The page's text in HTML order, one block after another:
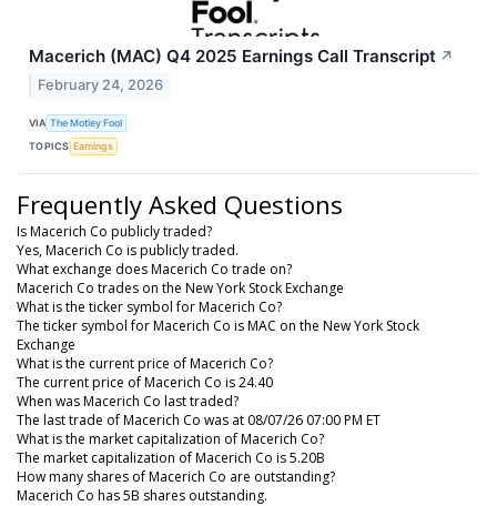
Macerich (MAC) Q4 2025 Earnings Call Transcript ↗
February 24, 2026
VIA The Motley Fool
TOPICS Earnings
Frequently Asked Questions
Is Macerich Co publicly traded?
Yes, Macerich Co is publicly traded.
What exchange does Macerich Co trade on?
Macerich Co trades on the New York Stock Exchange
What is the ticker symbol for Macerich Co?
The ticker symbol for Macerich Co is MAC on the New York Stock
Exchange
What is the current price of Macerich Co?
The current price of Macerich Co is 24.40
When was Macerich Co last traded?
The last trade of Macerich Co was at 08/07/26 07:00 PM ET
What is the market capitalization of Macerich Co?
The market capitalization of Macerich Co is 5.20B
How many shares of Macerich Co are outstanding?
Macerich Co has 5B shares outstanding.